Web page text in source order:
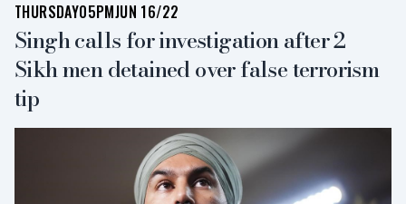
THURSDAY05PMJUN 16/22
Singh calls for investigation after 2
Sikh men detained over false terrorism
tip